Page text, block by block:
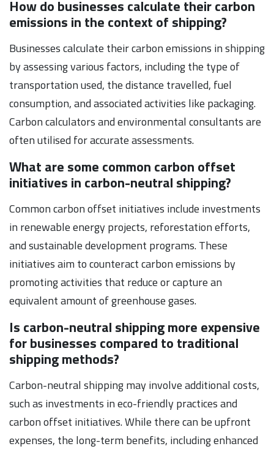
How do businesses calculate their carbon
emissions in the context of shipping?
Businesses calculate their carbon emissions in shipping
by assessing various factors, including the type of
transportation used, the distance travelled, fuel
consumption, and associated activities like packaging.
Carbon calculators and environmental consultants are
often utilised for accurate assessments.
What are some common carbon offset
initiatives in carbon-neutral shipping?
Common carbon offset initiatives include investments
in renewable energy projects, reforestation efforts,
and sustainable development programs. These
initiatives aim to counteract carbon emissions by
promoting activities that reduce or capture an
equivalent amount of greenhouse gases.
Is carbon-neutral shipping more expensive
for businesses compared to traditional
shipping methods?
Carbon-neutral shipping may involve additional costs,
such as investments in eco-friendly practices and
carbon offset initiatives. While there can be upfront
expenses, the long-term benefits, including enhanced